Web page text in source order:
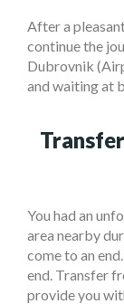
After a
continue the
Dubrovnik
and waiting at
You had an
area nearby
come to an
end. Transfer
provide you